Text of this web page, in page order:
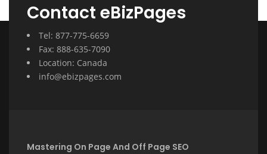
Contact eBizPages
Tel: 877-775-6659
Fax: 888-635-7090
Location: Canada
info@ebizpages.com
Mastering On Page And Off Page SEO